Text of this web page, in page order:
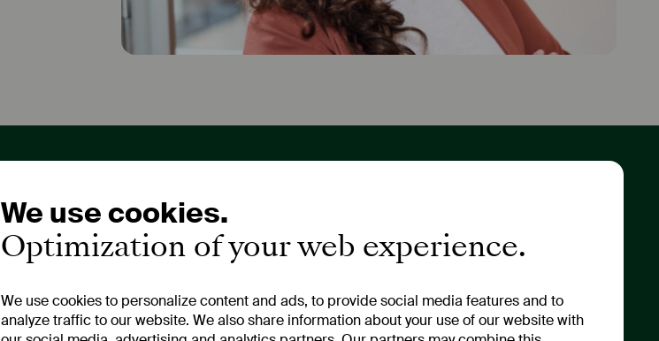
Private Customers
Call and Fixed-Term
Deposits
Company Portrait
Dates & Annual General
Meeting
Company News & Financial
Reports
Sustainability
Our Renaming
We use cookies.
Optimization of your web experience.
We use cookies to personalize content and ads, to provide social media features and to
analyze traffic to our website. We also share information about your use of our website with